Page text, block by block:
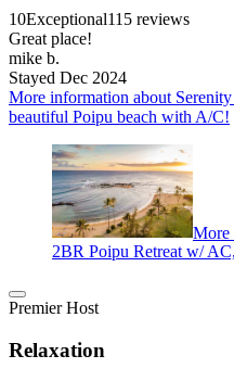
10Exceptional115 reviews
Great place!
mike b.
Stayed Dec 2024
More information about
beautiful Poipu beach with A/C!
More
2BR Poipu Retreat w/
Premier Host
Relaxation